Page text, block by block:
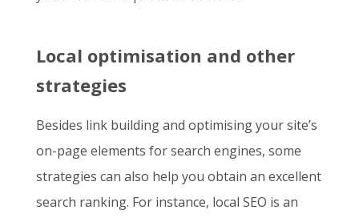
Local optimisation and other
strategies
Besides link building and optimising your site’s
on-page elements for search engines, some
strategies can also help you obtain an excellent
search ranking. For instance, local SEO is an